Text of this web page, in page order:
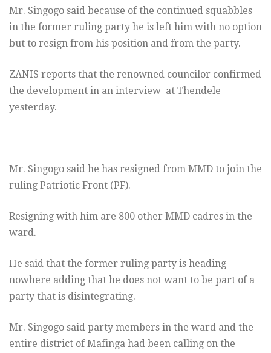
Mr. Singogo said because of the continued squabbles
in the former ruling party he is left him with no option
but to resign from his position and from the party.
ZANIS reports that the renowned councilor confirmed
the development in an interview at Thendele
yesterday.
Mr. Singogo said he has resigned from MMD to join the
ruling Patriotic Front (PF).
Resigning with him are 800 other MMD cadres in the
ward.
He said that the former ruling party is heading
nowhere adding that he does not want to be part of a
party that is disintegrating.
Mr. Singogo said party members in the ward and the
entire district of Mafinga had been calling on the